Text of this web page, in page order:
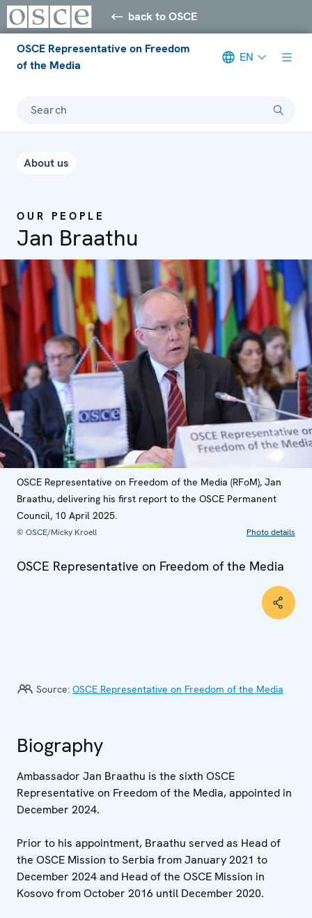
back to OSCE
OSCE Representative on Freedom
of the Media
EN
Search
About us
OUR PEOPLE
Jan Braathu
OSCE Representative on Freedom of the Media (RFoM), Jan
Braathu, delivering his first report to the OSCE Permanent
Council, 10 April 2025.
© OSCE/Micky Kroell Photo details
OSCE Representative on Freedom of the Media
Source: OSCE Representative on Freedom of the Media
Biography
Ambassador Jan Braathu is the sixth OSCE
Representative on Freedom of the Media, appointed in
December 2024.
Prior to his appointment, Braathu served as Head of
the OSCE Mission to Serbia from January 2021 to
December 2024 and Head of the OSCE Mission in
Kosovo from October 2016 until December 2020.